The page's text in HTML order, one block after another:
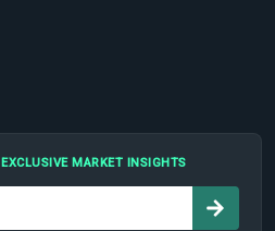
EXCLUSIVE MARKET INSIGHTS